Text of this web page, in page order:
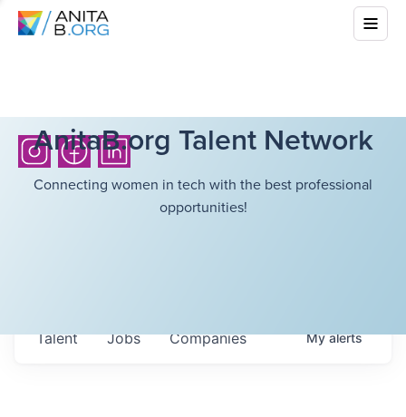
AnitaB.org Talent Network
Connecting women in tech with the best professional
opportunities!
Jobs Companies
Talent Myalerts